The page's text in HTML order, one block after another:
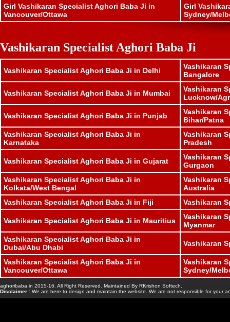
Girl Vashikaran Specialist Aghori Baba Ji in
Vancouver/Ottawa
Girl
Sydney/
Vashikaran Specialist Aghori Baba Ji
Vashikaran Specialist Aghori Baba Ji in Delhi
Vashikaran
Bangalore
Vashikaran Specialist Aghori Baba Ji in Mumbai
Vashikaran
Lucknow/
Vashikaran Specialist Aghori Baba Ji in Punjab
Vashikaran
Bihar/Patna
Vashikaran Specialist Aghori Baba Ji in
Karnataka
Vashikaran
Pradesh
Vashikaran Specialist Aghori Baba Ji in Gujarat
Vashikaran
Gurgaon
Vashikaran Specialist Aghori Baba Ji in
Kolkata/West Bengal
Vashikaran
Australia
Vashikaran Specialist Aghori Baba Ji in Fiji
Vashikaran
Vashikaran Specialist Aghori Baba Ji in Mauritius
Vashikaran
Myanmar
Vashikaran Specialist Aghori Baba Ji in
Dubai/Abu Dhabi
Vashikaran
Vashikaran Specialist Aghori Baba Ji in
Vancouver/Ottawa
Vashikaran
Sydney/
aghoribaba.in 2015-16. All Right Reserved. Maintained By RKrishon Softech.
Disclaimer : We are here to design and maintain the website. We are not responsible for your